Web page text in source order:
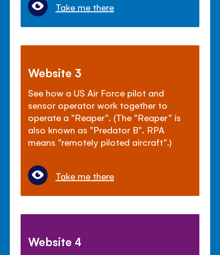
Take me there
Website 3
See how a US Air Force pilot and
sensor operator work together to
operate a "Reaper". (The "Reaper" is
also known as "Predator B". RPA
means "remotely piloted aircraft".)
Take me there
Website 4